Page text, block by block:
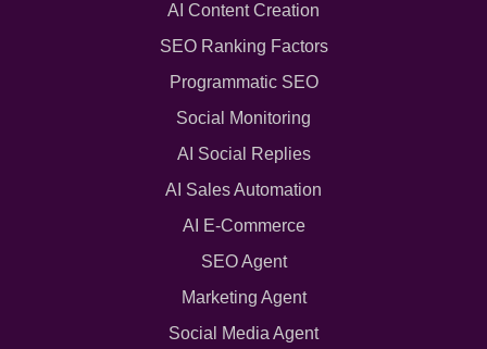
AI Content Creation
SEO Ranking Factors
Programmatic SEO
Social Monitoring
AI Social Replies
AI Sales Automation
AI E-Commerce
SEO Agent
Marketing Agent
Social Media Agent